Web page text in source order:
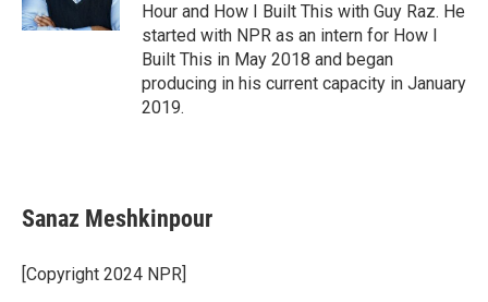
Hour and How I Built This with Guy Raz. He
started with NPR as an intern for How I
Built This in May 2018 and began
producing in his current capacity in January
2019.
Sanaz Meshkinpour
[Copyright 2024 NPR]